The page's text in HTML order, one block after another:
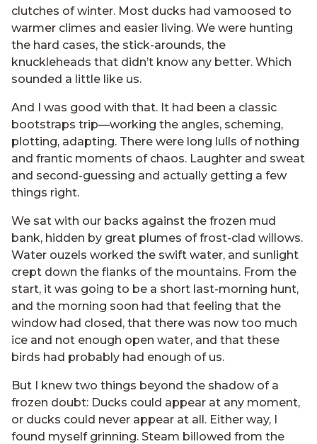
clutches of winter. Most ducks had vamoosed to
warmer climes and easier living. We were hunting
the hard cases, the stick-arounds, the
knuckleheads that didn’t know any better. Which
sounded a little like us.
And I was good with that. It had been a classic
bootstraps trip—working the angles, scheming,
plotting, adapting. There were long lulls of nothing
and frantic moments of chaos. Laughter and sweat
and second-guessing and actually getting a few
things right.
We sat with our backs against the frozen mud
bank, hidden by great plumes of frost-clad willows.
Water ouzels worked the swift water, and sunlight
crept down the flanks of the mountains. From the
start, it was going to be a short last-morning hunt,
and the morning soon had that feeling that the
window had closed, that there was now too much
ice and not enough open water, and that these
birds had probably had enough of us.
But I knew two things beyond the shadow of a
frozen doubt: Ducks could appear at any moment,
or ducks could never appear at all. Either way, I
found myself grinning. Steam billowed from the